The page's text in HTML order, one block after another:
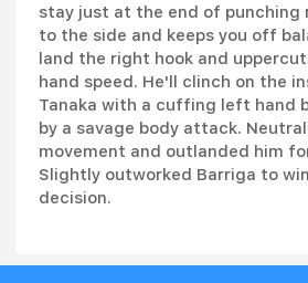
stay just at the end of punching
to the side and keeps you off
land the right hook and
hand speed. He'll clinch on the
Tanaka with a cuffing left hand
by a savage body attack.
movement and outlanded him
Slightly outworked Barriga to
decision.